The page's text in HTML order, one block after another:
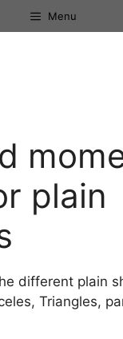
Menu
plain
different plain
Triangles,